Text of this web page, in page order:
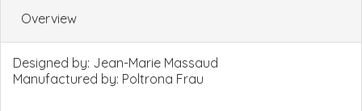
Overview
Designed by: Jean-Marie Massaud
Manufactured by: Poltrona Frau